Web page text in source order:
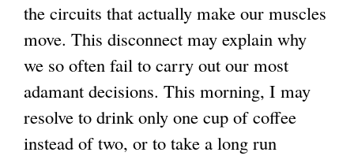
the circuits that actually make our muscles
move. This disconnect may explain why
we so often fail to carry out our most
adamant decisions. This morning, I may
resolve to drink only one cup of coffee
instead of two, or to take a long run